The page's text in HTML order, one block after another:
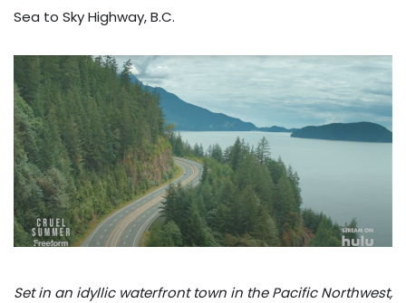
Sea to Sky Highway, B.C.
Set in an idyllic waterfront town in the Pacific Northwest,